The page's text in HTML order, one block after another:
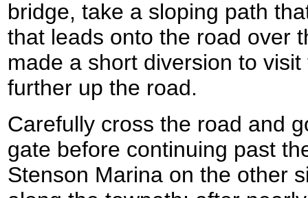
bridge, take a sloping path
that leads onto the road over
made a short diversion to
further up the road.
Carefully cross the road and
gate before continuing past
Stenson Marina on the other